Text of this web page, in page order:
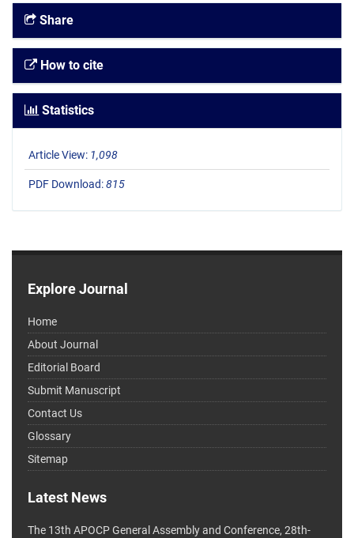
Share
How to cite
Statistics
Article View: 1,098
PDF Download:815
Explore Journal
Home
About Journal
Editorial Board
Submit Manuscript
Contact Us
Glossary
Sitemap
Latest News
The 13th APOCP General Assembly and Conference, 28th-